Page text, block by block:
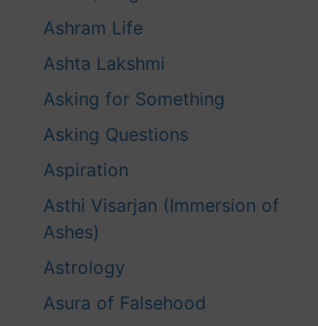
Ashram Life
Ashta Lakshmi
Asking for Something
Asking Questions
Aspiration
Asthi Visarjan (Immersion of
Ashes)
Astrology
Asura of Falsehood